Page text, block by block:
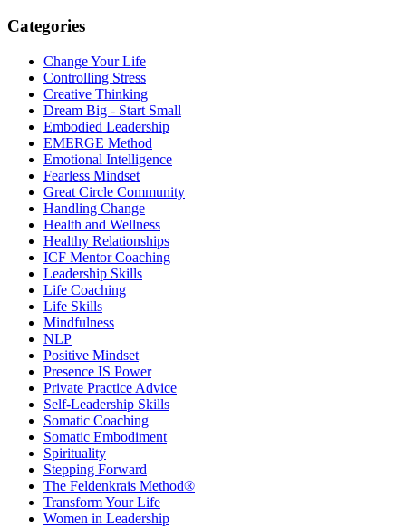
Categories
Change Your Life
Controlling Stress
Creative Thinking
Dream Big - Start Small
Embodied Leadership
EMERGE Method
Emotional Intelligence
Fearless Mindset
Great Circle Community
Handling Change
Health and Wellness
Healthy Relationships
ICF Mentor Coaching
Leadership Skills
Life Coaching
Life Skills
Mindfulness
NLP
Positive Mindset
Presence IS Power
Private Practice Advice
Self-Leadership Skills
Somatic Coaching
Somatic Embodiment
Spirituality
Stepping Forward
The Feldenkrais Method®
Transform Your Life
Women in Leadership